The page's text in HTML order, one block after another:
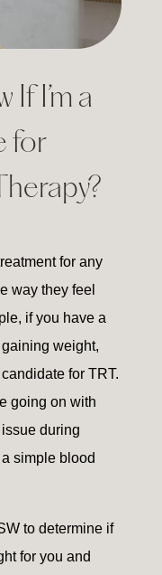
If I’m a
for
for any
way they feel
if you have a
weight,
for TRT.
going on with
during
simple blood
to determine if
for you and